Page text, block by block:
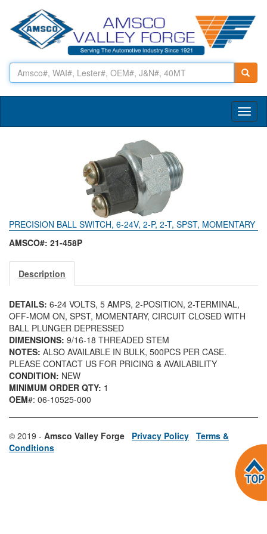
PRECISION BALL SWITCH, 6-24V, 2-P, 2-T, SPST, MOMENTARY
AMSCO#: 21-458P
Description
DETAILS: 6-24 VOLTS, 5 AMPS, 2-POSITION, 2-TERMINAL,
OFF-MOM ON, SPST, MOMENTARY, CIRCUIT CLOSED WITH
BALL PLUNGER DEPRESSED
DIMENSIONS: 9/16-18 THREADED STEM
NOTES: ALSO AVAILABLE IN BULK, 500PCS PER CASE.
PLEASE CONTACT US FOR PRICING & AVAILABILITY
CONDITION: NEW
MINIMUM ORDER QTY: 1
OEM#: 06-10525-000
© 2019 - Amsco Valley Forge Privacy Policy Terms &
Conditions